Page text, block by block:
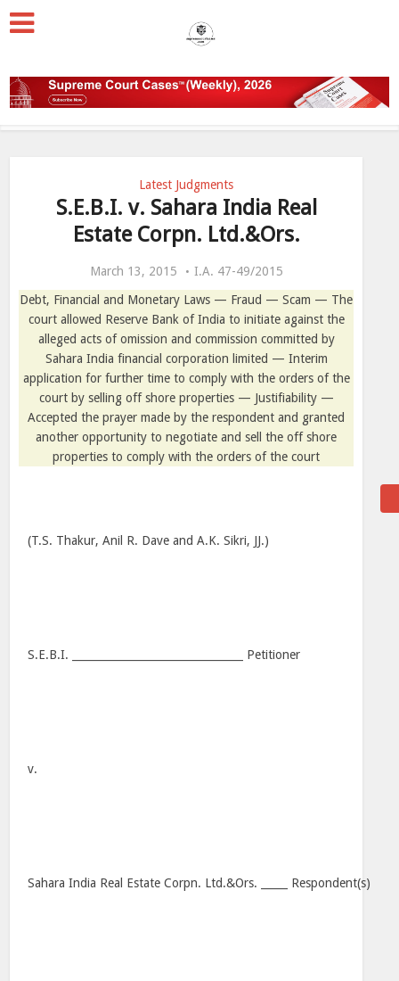
Latest Judgments
S.E.B.I. v. Sahara India Real
Estate Corpn. Ltd.&Ors.
March 13, 2015
I.A. 47-49/2015
Debt, Financial and Monetary Laws — Fraud — Scam — The
court allowed Reserve Bank of India to initiate against the
alleged acts of omission and commission committed by
Sahara India financial corporation limited — Interim
application for further time to comply with the orders of the
court by selling off shore properties — Justifiability —
Accepted the prayer made by the respondent and granted
another opportunity to negotiate and sell the off shore
properties to comply with the orders of the court
(T.S. Thakur, Anil R. Dave and A.K. Sikri, JJ.)
S.E.B.I. ________________________________ Petitioner
v.
Sahara India Real Estate Corpn. Ltd.&Ors. _____ Respondent(s)